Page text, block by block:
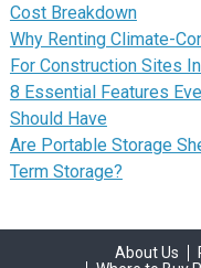
Cost Breakdown
Why Renting Climate-
For Construction Sites
8 Essential Features
Should Have
Are Portable Storage
Term Storage?
About Us